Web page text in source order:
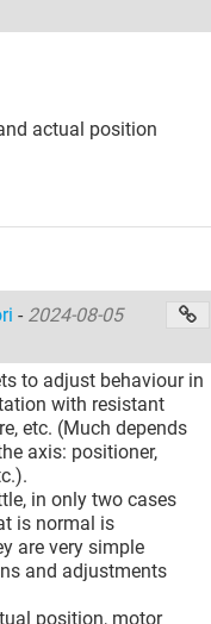
actual position
- 2024-08-05
to adjust behaviour in
with resistant
etc. (Much depends
axis: positioner,
in only two cases
is normal is
are very simple
and adjustments
position, motor